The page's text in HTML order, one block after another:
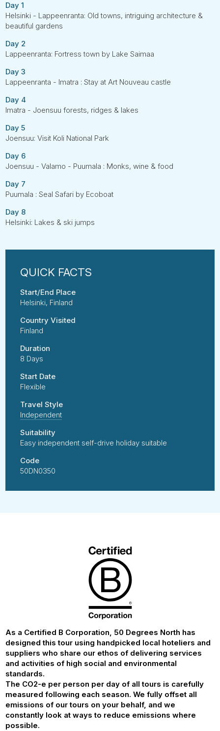
Day 1
Helsinki - Lappeenranta: Old towns, intriguing architecture &
beautiful gardens
Day 2
Lappeenranta: Fortress town by Lake Saimaa
Day 3
Lappeenranta - Imatra : Stay at Art Nouveau castle
Day 4
Imatra - Joensuu forests, ridges & lakes
Day 5
Joensuu: Visit Koli National Park
Day 6
Joensuu - Valamo - Puumala : Monks, wine & food
Day 7
Puumala : Seal Safari by Ecoboat
Day 8
Helsinki: Lakes & ski jumps
Start/End Place
Helsinki, Finland
Country Visited
Finland
Duration
8 Days
Start Date
Flexible
Travel Style
Independent
Suitability
Easy independent self-drive holiday suitable
Code
50DN0350
As a Certified B Corporation, 50 Degrees North has
designed this tour using handpicked local hoteliers and
suppliers who share our ethos of delivering services
and activities of high social and environmental
standards.
The CO2-e per person per day of all tours is carefully
measured following each season. We fully offset all
emissions of our tours on your behalf, and we
constantly look at ways to reduce emissions where
possible.